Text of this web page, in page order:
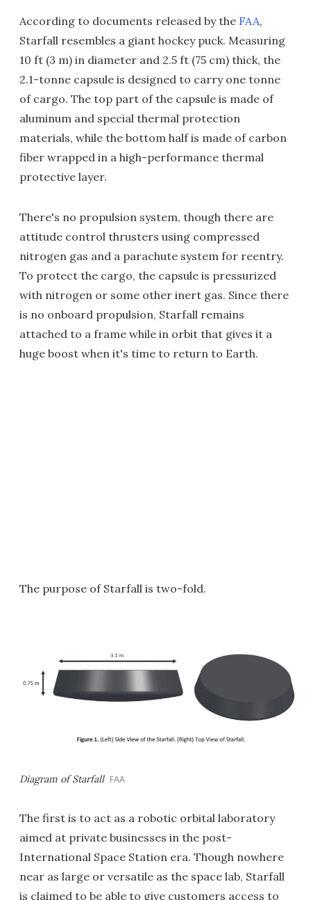
According to documents released by the FAA,
Starfall resembles a giant hockey puck. Measuring
10 ft (3 m) in diameter and 2.5 ft (75 cm) thick, the
2.1-tonne capsule is designed to carry one tonne
of cargo. The top part of the capsule is made of
aluminum and special thermal protection
materials, while the bottom half is made of carbon
fiber wrapped in a high-performance thermal
protective layer.
There's no propulsion system, though there are
attitude control thrusters using compressed
nitrogen gas and a parachute system for reentry.
To protect the cargo, the capsule is pressurized
with nitrogen or some other inert gas. Since there
is no onboard propulsion, Starfall remains
attached to a frame while in orbit that gives it a
huge boost when it's time to return to Earth.
The purpose of Starfall is two-fold.
Diagram of Starfall FAA
The first is to act as a robotic orbital laboratory
aimed at private businesses in the post-
International Space Station era. Though nowhere
near as large or versatile as the space lab, Starfall
is claimed to be able to give customers access to